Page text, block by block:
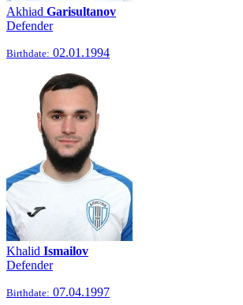
Akhiad Garisultanov
Defender
Birthdate: 02.01.1994
Khalid Ismailov
Defender
Birthdate: 07.04.1997